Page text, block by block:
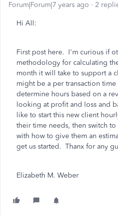
Forum|Forum|7 years ago 2
Hi All:
First post here. I'm curious if
methodology for calculating
month it will take to support a
might be a per transaction time
determine hours based on a
looking at profit and loss and
like to start this new client
their time needs, then switch
with how to give them an
get us started. Thanx for any
Elizabeth M. Weber